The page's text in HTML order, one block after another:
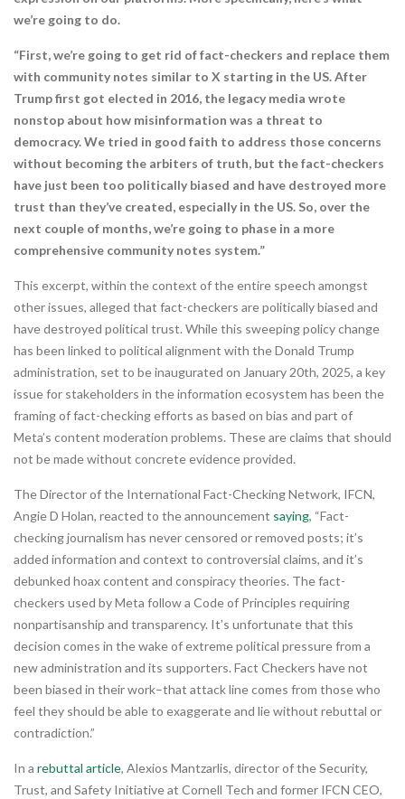
we’re going to do.
“First, we’re going to get rid of fact-checkers and replace them
with community notes similar to X starting in the US. After
Trump first got elected in 2016, the legacy media wrote
nonstop about how misinformation was a threat to
democracy. We tried in good faith to address those concerns
without becoming the arbiters of truth, but the fact-checkers
have just been too politically biased and have destroyed more
trust than they’ve created, especially in the US. So, over the
next couple of months, we’re going to phase in a more
comprehensive community notes system.”
This excerpt, within the context of the entire speech amongst
other issues, alleged that fact-checkers are politically biased and
have destroyed political trust. While this sweeping policy change
has been linked to political alignment with the Donald Trump
administration, set to be inaugurated on January 20th, 2025, a key
issue for stakeholders in the information ecosystem has been the
framing of fact-checking efforts as based on bias and part of
Meta’s content moderation problems. These are claims that should
not be made without concrete evidence provided.
The Director of the International Fact-Checking Network, IFCN,
Angie D Holan, reacted to the announcement saying, “Fact-
checking journalism has never censored or removed posts; it’s
added information and context to controversial claims, and it’s
debunked hoax content and conspiracy theories. The fact-
checkers used by Meta follow a Code of Principles requiring
nonpartisanship and transparency. It’s unfortunate that this
decision comes in the wake of extreme political pressure from a
new administration and its supporters. Fact Checkers have not
been biased in their work–that attack line comes from those who
feel they should be able to exaggerate and lie without rebuttal or
contradiction.”
In a rebuttal article, Alexios Mantzarlis, director of the Security,
Trust, and Safety Initiative at Cornell Tech and former IFCN CEO,